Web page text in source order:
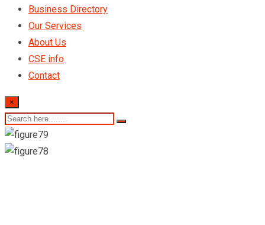
Business Directory
Our Services
About Us
CSE info
Contact
×